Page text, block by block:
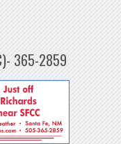
365-2859